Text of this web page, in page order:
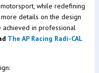
while redefining
details on the design
achieved in professional
The AP Racing Radi-CAL